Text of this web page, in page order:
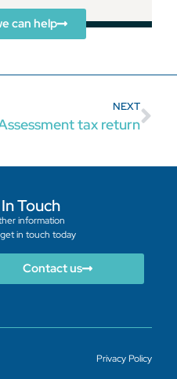
can help
NEXT
tax return
Touch
information
in touch today
Contact us
Privacy Policy